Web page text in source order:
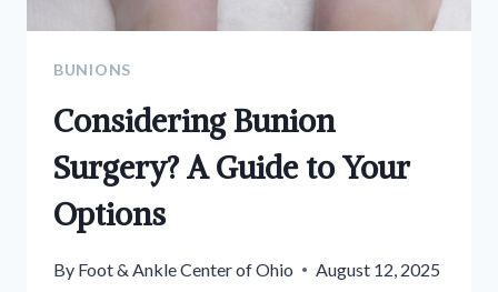
BUNIONS
Considering Bunion
Surgery? A Guide to Your
Options
By Foot & Ankle Center of Ohio August 12, 2025